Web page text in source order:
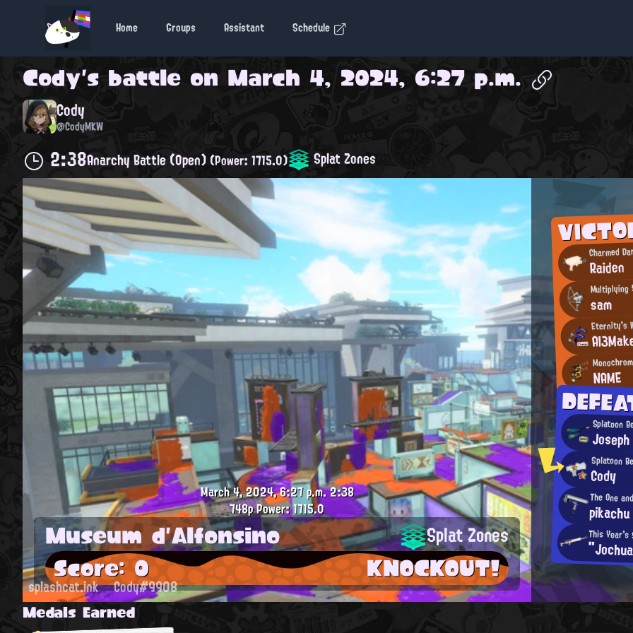
Home Groups Assistant Schedule
Cody's battle on March 4, 2024, 6:27 p.m.
Cody
@CodyMKW
2:38Anarchy Battle (Open)(Power: 1715.0) Splat Zones
Charmed
Raiden
sam
Eternity's
NAME
Splatoon
Joseph
Splatoon
Cody
The One
This
March 4, 2024, 6:27 p.m.2:38
748pPower: 1715.0
Museum d'Alfonsino Splat Zones
Score: 0 KNOCKOUT!
splashcat.ink Cody#9908
Medals Earned